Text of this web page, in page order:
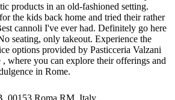
products in an old-fashioned setting.
the kids back home and tried their rather
cannoli I've ever had. Definitely go here
seating, only takeout. Experience the
options provided by Pasticceria Valzani
where you can explore their offerings and
in Rome.
00153 Roma RM, Italy